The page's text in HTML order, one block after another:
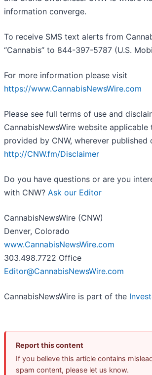
information converge.
To receive SMS text alerts from
“Cannabis” to 844-397-5787 (U.S.
For more information please visit
https://www.CannabisNewsWire.com
Please see full terms of use and
CannabisNewsWire website
provided by CNW, wherever published
http://CNW.fm/Disclaimer
Do you have questions or are you
with CNW? Ask our Editor
CannabisNewsWire (CNW)
Denver, Colorado
www.CannabisNewsWire.com
303.498.7722 Office
Editor@CannabisNewsWire.com
CannabisNewsWire is part of the
Report this content
If you believe this article contains
spam content, please let us know.